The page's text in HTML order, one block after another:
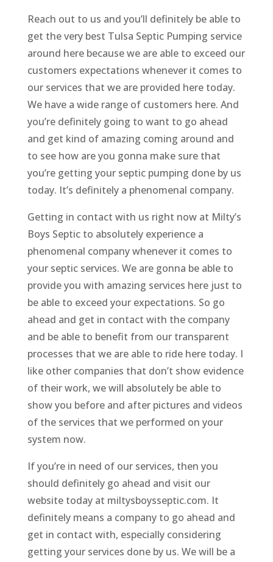
Reach out to us and you’ll definitely be able to
get the very best Tulsa Septic Pumping service
around here because we are able to exceed our
customers expectations whenever it comes to
our services that we are provided here today.
We have a wide range of customers here. And
you’re definitely going to want to go ahead
and get kind of amazing coming around and
to see how are you gonna make sure that
you’re getting your septic pumping done by us
today. It’s definitely a phenomenal company.
Getting in contact with us right now at Milty’s
Boys Septic to absolutely experience a
phenomenal company whenever it comes to
your septic services. We are gonna be able to
provide you with amazing services here just to
be able to exceed your expectations. So go
ahead and get in contact with the company
and be able to benefit from our transparent
processes that we are able to ride here today. I
like other companies that don’t show evidence
of their work, we will absolutely be able to
show you before and after pictures and videos
of the services that we performed on your
system now.
If you’re in need of our services, then you
should definitely go ahead and visit our
website today at miltysboysseptic.com. It
definitely means a company to go ahead and
get in contact with, especially considering
getting your services done by us. We will be a